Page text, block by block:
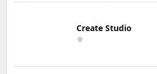
Create Studio